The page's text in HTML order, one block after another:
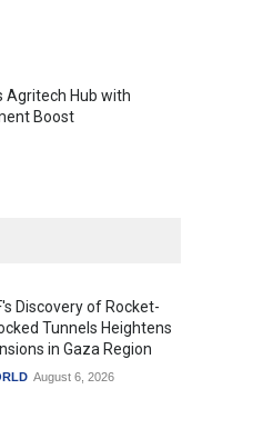
Agritech Hub with
Boost
Discovery of Rocket-
Tunnels Heightens
in Gaza Region
August 6, 2026